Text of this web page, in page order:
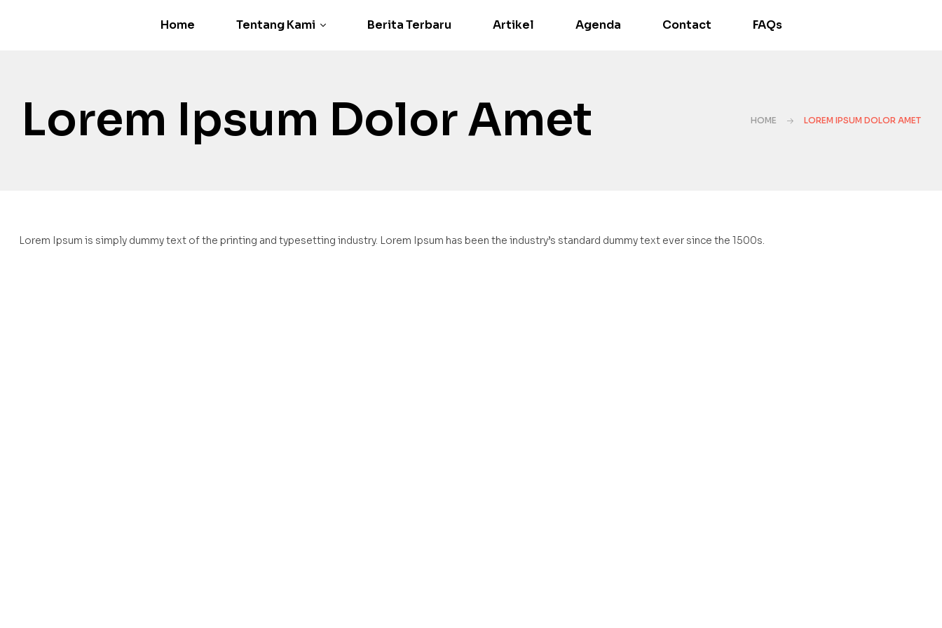
Home Tentang Kami Berita Terbaru Artikel Agenda Contact FAQs
Lorem Ipsum Dolor Amet HOME LOREM IPSUM DOLOR AMET
Lorem Ipsum is simply dummy text of the printing and typesetting industry. Lorem Ipsum has been the industry’s standard dummy text ever since the 1500s.